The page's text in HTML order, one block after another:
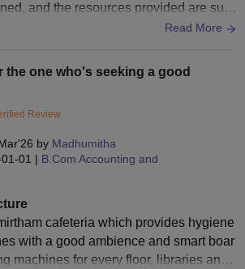
and the resources provided are suffi
and overall development. The be
and library are well equipped, an
also available. All facilities are regularl
Yes, the campus is clean and
the food served in the canteen is hygie
Read More
the one who's seeking a good
Review
by Madhumitha
01 | B.Com Accounting and
cafeteria which provides hygiene
with a good ambience and smart boar
machines for every floor, libraries and